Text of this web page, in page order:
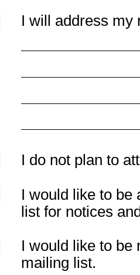
I will address my
I do not plan to
I would like to be
list for notices
I would like to be
mailing list.